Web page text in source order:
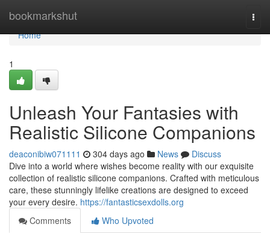
bookmarkshut
Home
Home
1
Unleash Your Fantasies with
Realistic Silicone Companions
deaconibiw071111 304 days ago News
Discuss
Dive into a world where wishes become reality with our exquisite
collection of realistic silicone companions. Crafted with meticulous
care, these stunningly lifelike creations are designed to exceed
your every desire. https://fantasticsexdolls.org
Comments
Who Upvoted